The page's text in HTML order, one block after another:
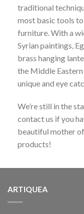
traditional
most basic tools
furniture. With a
Syrian paintings,
brass hanging
the Middle
unique and eye
We’re still in the
contact us if you
beautiful mother
products!
ARTIQUEA